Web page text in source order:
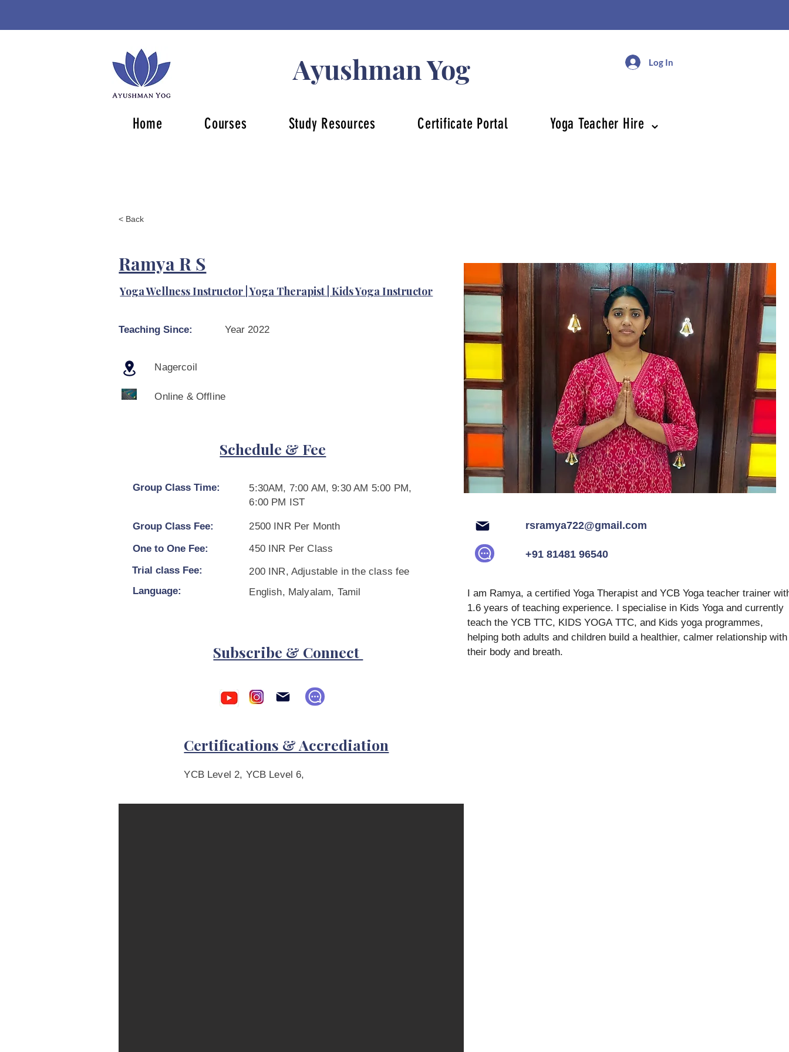
Ayushman Yog Log In
Home Courses Study Resources Certificate Portal Yoga Teacher Hire ⌄
< Back
Ramya R S
Yoga Wellness Instructor | Yoga Therapist | Kids Yoga Instructor
Teaching Since: Year 2022
Nagercoil
Online & Offline
Schedule & Fee
Group Class Time:
Group Class Fee:
One to One Fee:
Trial class Fee:
Language:
5:30AM, 7:00 AM, 9:30 AM 5:00 PM,
6:00 PM IST
2500 INR Per Month
450 INR Per Class
200 INR, Adjustable in the class fee
English, Malyalam, Tamil
Subscribe & Connect
Certifications & Accrediation
YCB Level 2, YCB Level 6,
rsramya722@gmail.com
+91 81481 96540
I am Ramya, a certified Yoga Therapist and YCB Yoga teacher trainer
1.6 years of teaching experience. I specialise in Kids Yoga and currently
teach the YCB TTC, KIDS YOGA TTC, and Kids yoga programmes,
helping both adults and children build a healthier, calmer relationship
their body and breath.